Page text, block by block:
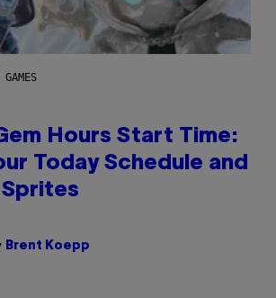
Hours Start Time:
Today Schedule and
Brent Koepp